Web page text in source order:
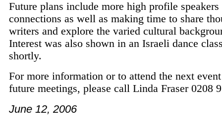
Future plans include more high profile
connections as well as making time to share
writers and explore the varied cultural
Interest was also shown in an Israeli dance
shortly.
For more information or to attend the next
future meetings, please call Linda Fraser 0208
June 12, 2006